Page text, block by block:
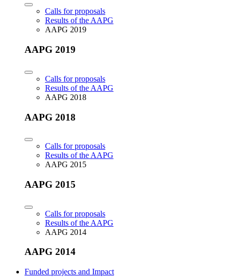
Calls for proposals
Results of the AAPG
AAPG 2019
AAPG 2019
Calls for proposals
Results of the AAPG
AAPG 2018
AAPG 2018
Calls for proposals
Results of the AAPG
AAPG 2015
AAPG 2015
Calls for proposals
Results of the AAPG
AAPG 2014
AAPG 2014
Funded projects and Impact